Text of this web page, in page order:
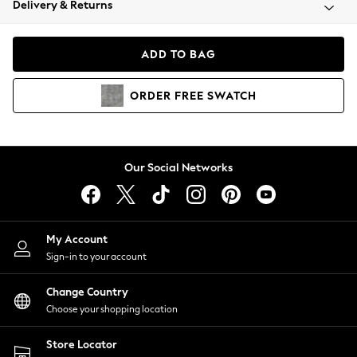
Coats & Jackets
Hoodies & Sweatshirts
Lingerie
Nightwear
Shirts & Blouses
Shorts
Skirts
Suits & Tailoring
Sportswear
Swimwear
Delivery & Returns
ADD TO BAG
ORDER FREE SWATCH
Our Social Networks
My Account
Sign-in to your account
Change Country
Choose your shopping location
Store Locator